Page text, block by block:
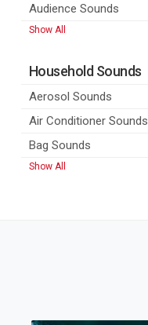
Audience Sounds
Show All
Household Sounds
Aerosol Sounds
Air Conditioner Sounds
Bag Sounds
Show All